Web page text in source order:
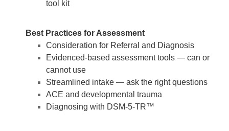
tool kit
Best Practices for Assessment
Consideration for Referral and Diagnosis
Evidenced-based assessment tools — can or
cannot use
Streamlined intake — ask the right questions
ACE and developmental trauma
Diagnosing with DSM-5-TR™